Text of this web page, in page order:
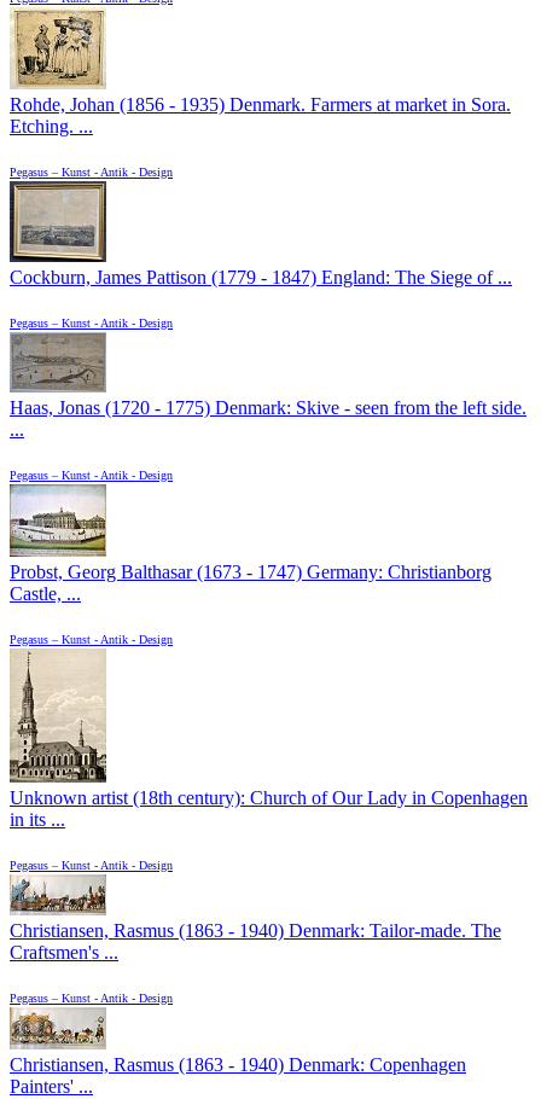
Rohde, Johan (1856 - 1935) Denmark. Farmers at market in Sora.
Etching. ...
Pegasus – Kunst - Antik - Design
Cockburn, James Pattison (1779 - 1847) England: The Siege of ...
Pegasus – Kunst - Antik - Design
Haas, Jonas (1720 - 1775) Denmark: Skive - seen from the left side.
...
Pegasus – Kunst - Antik - Design
Probst, Georg Balthasar (1673 - 1747) Germany: Christianborg
Castle, ...
Pegasus – Kunst - Antik - Design
Unknown artist (18th century): Church of Our Lady in Copenhagen
in its ...
Pegasus – Kunst - Antik - Design
Christiansen, Rasmus (1863 - 1940) Denmark: Tailor-made. The
Craftsmen's ...
Pegasus – Kunst - Antik - Design
Christiansen, Rasmus (1863 - 1940) Denmark: Copenhagen
Painters' ...